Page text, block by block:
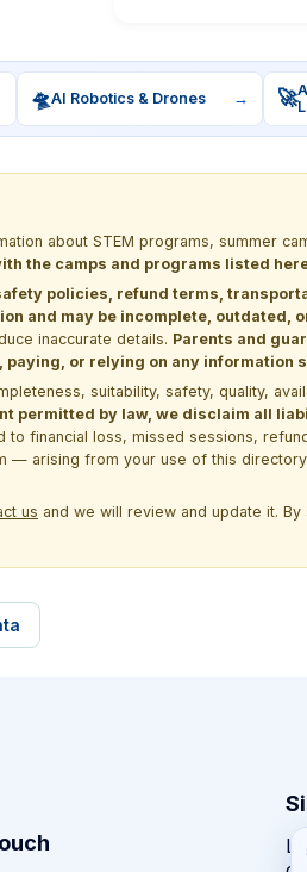
🛸AI Robotics & Drones → 🚀
about STEM programs, summer
the camps and programs listed
policies, refund terms,
and may be incomplete, outdated,
inaccurate details. Parents and
or relying on any information
suitability, safety, quality,
permitted by law, we disclaim all
to financial loss, missed sessions,
— arising from your use of this
us and we will review and update it. By